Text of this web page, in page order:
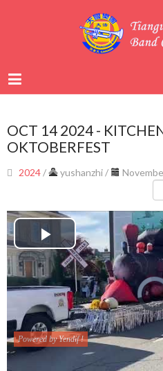
OCT 14 2024 -
OKTOBERFEST
2024/ yushanzhi/
Video
Player
is
Play
Video
Powered by Yendif !